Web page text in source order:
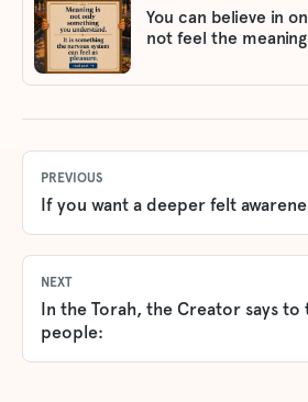
You can believe in
not feel the
PREVIOUS
If you want a deeper felt
NEXT
In the Torah, the Creator says to
people: